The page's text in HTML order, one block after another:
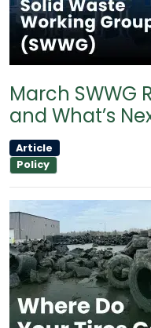
March SWWG
and What’s
Article
Policy